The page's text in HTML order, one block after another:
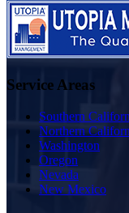
Service Areas
Southern
Northern
Washington
Oregon
Nevada
New Mexico